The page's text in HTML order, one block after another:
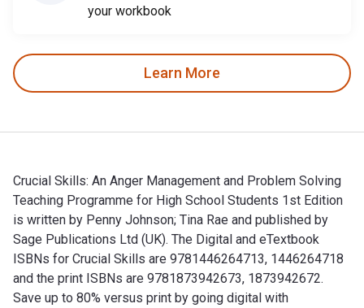
your workbook
Learn More
Crucial Skills: An Anger Management and Problem Solving
Teaching Programme for High School Students 1st Edition
is written by Penny Johnson; Tina Rae and published by
Sage Publications Ltd (UK). The Digital and eTextbook
ISBNs for Crucial Skills are 9781446264713, 1446264718
and the print ISBNs are 9781873942673, 1873942672.
Save up to 80% versus print by going digital with